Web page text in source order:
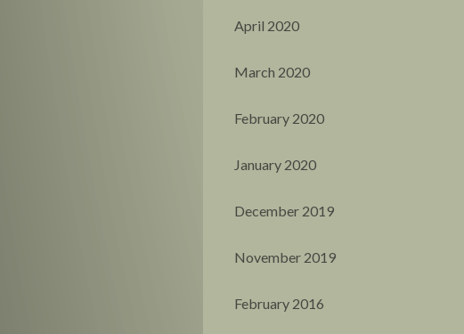
April 2020
March 2020
February 2020
January 2020
December 2019
November 2019
February 2016